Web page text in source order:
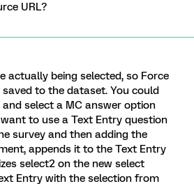
URL?
actually being selected, so Force
to the dataset. You could
select a MC answer option
to use a Text Entry question
survey and then adding the
appends it to the Text Entry
select2 on the new select
Entry with the selection from